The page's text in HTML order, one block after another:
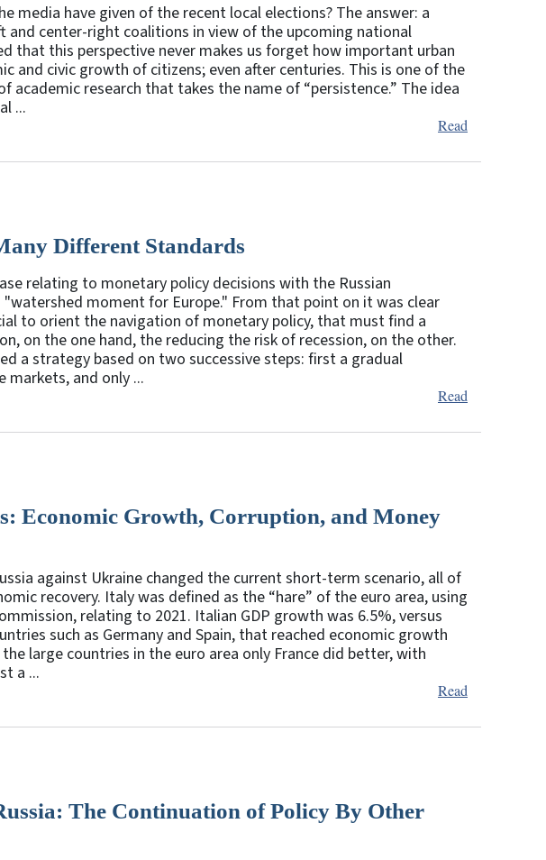
have given of the recent local elections? The answer: a
center-right coalitions in view of the upcoming national
that this perspective never makes us forget how important urban
and civic growth of citizens; even after centuries. This is one of the
research that takes the name of “persistence.” The idea
...
Read
Different Standards
relating to monetary policy decisions with the Russian
moment for Europe." From that point on it was clear
to orient the navigation of monetary policy, that must find a
on the one hand, the reducing the risk of recession, on the other.
a strategy based on two successive steps: first a gradual
and only ...
Read
Economic Growth, Corruption, and Money
against Ukraine changed the current short-term scenario, all of
recovery. Italy was defined as the “hare” of the euro area, using
relating to 2021. Italian GDP growth was 6.5%, versus
such as Germany and Spain, that reached economic growth
large countries in the euro area only France did better, with
a ...
Read
The Continuation of Policy By Other